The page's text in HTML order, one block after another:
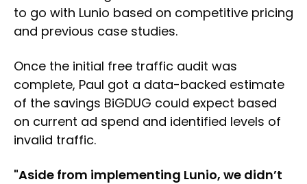
to go with Lunio based on competitive pricing
and previous case studies.
Once the initial free traffic audit was
complete, Paul got a data-backed estimate
of the savings BiGDUG could expect based
on current ad spend and identified levels of
invalid traffic.
"Aside from implementing Lunio, we didn’t